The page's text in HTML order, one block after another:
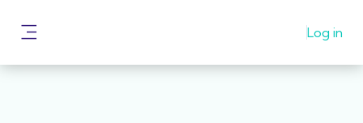
Log in
General Announcement to all student of Abdu
Gusau Polytechnic: School Resumes on the
20/10/2022